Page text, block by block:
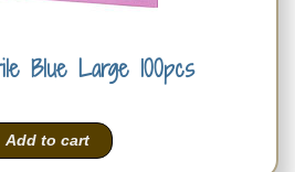
Blue Large 100pcs
Add to cart